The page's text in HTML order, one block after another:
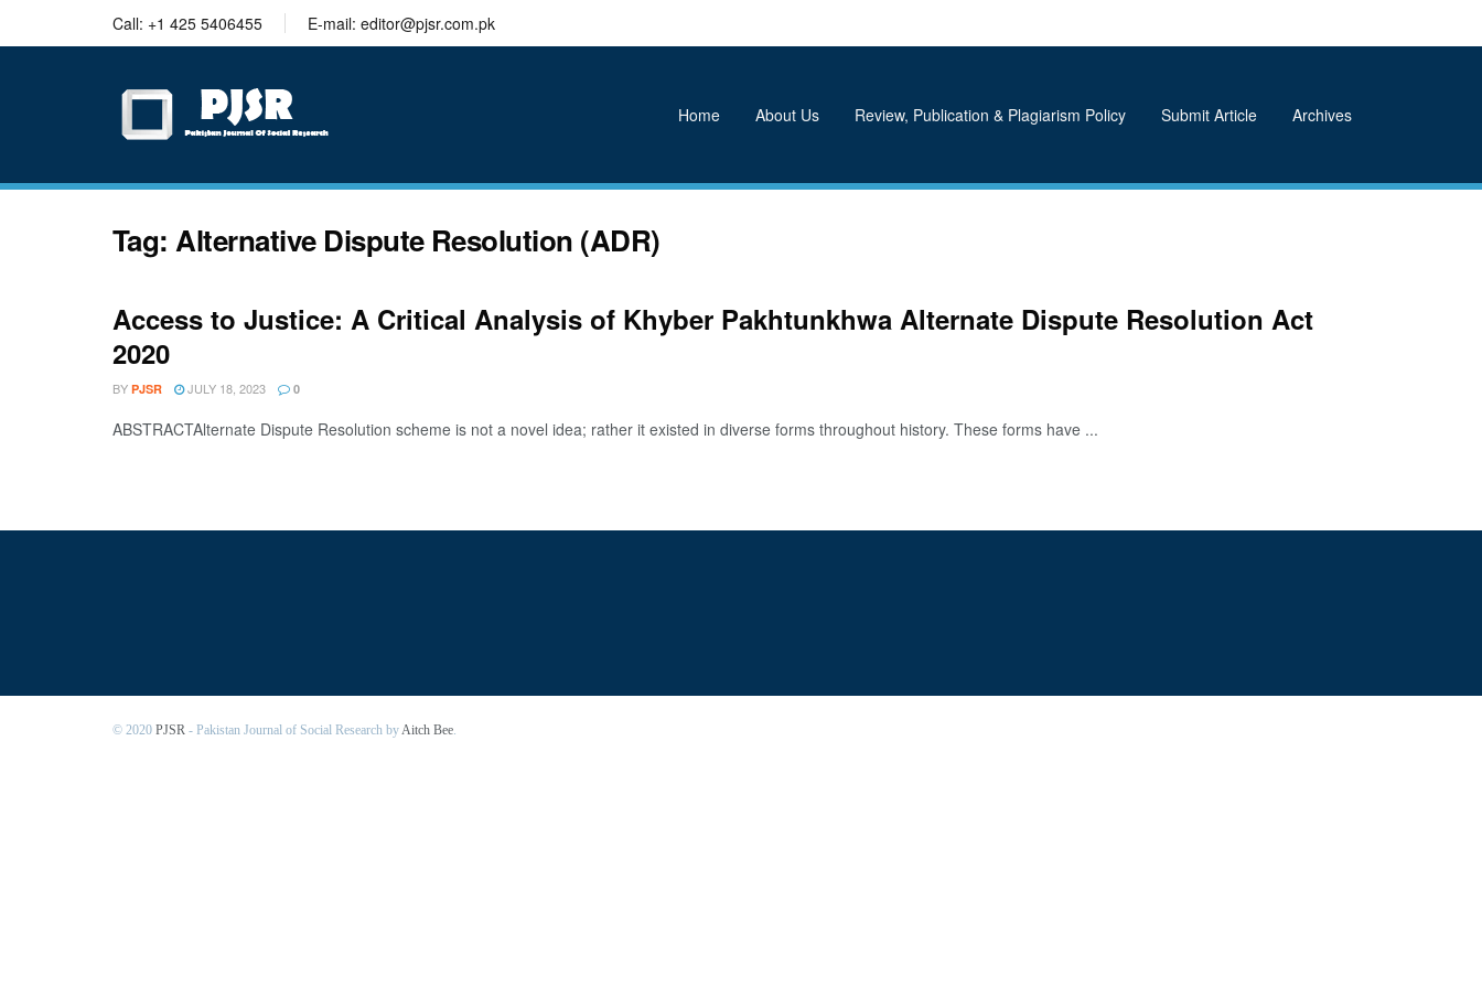
Call: +1 425 5406455 E-mail: editor@pjsr.com.pk
Home About Us Review, Publication & Plagiarism Policy Submit Article Archives
Tag:Alternative Dispute Resolution (ADR)
Access to Justice: A Critical Analysis of Khyber Pakhtunkhwa Alternate Dispute Resolution Act
2020
BY PJSR JULY 18, 2023 0
ABSTRACTAlternate Dispute Resolution scheme is not a novel idea; rather it existed in diverse forms throughout history. These forms have ...
© 2020 PJSR - Pakistan Journal of Social Research byAitch Bee.